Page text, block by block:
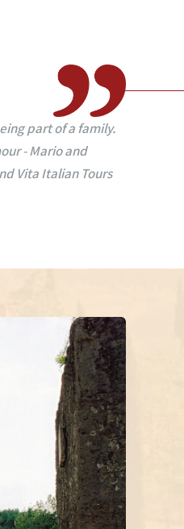
Pesaro, Venice
on history food
special places of